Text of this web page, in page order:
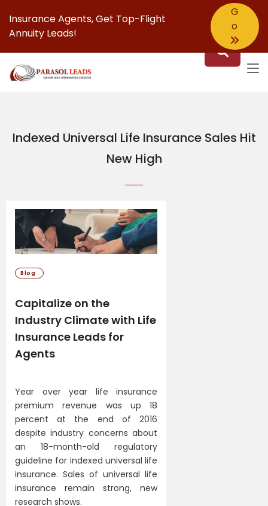
Insurance Agents,Get Top-Flight
Annuity Leads!
G
Indexed Universal Life Insurance Sales Hit
New High
Blog
Capitalize on the
Industry Climate with Life
Insurance Leads for
Agents
Year over year life insurance
premium revenue was up 18
percent at the end of 2016
despite industry concerns about
an 18-month-old regulatory
guideline for indexed universal life
insurance. Sales of universal life
insurance remain strong, new
research shows.